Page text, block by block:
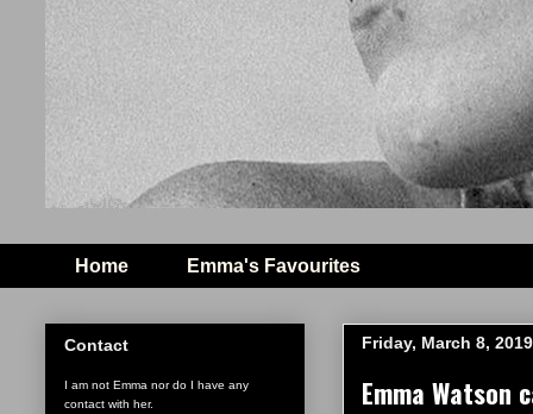
Home Emma's Favourites
Friday, March 8, 2019
Emma Watson
Contact
I am not Emma nor do I have any
contact with her.